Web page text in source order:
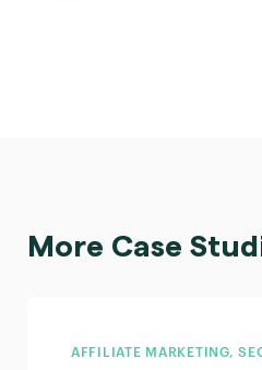
More Case
AFFILIATE MARKETING,